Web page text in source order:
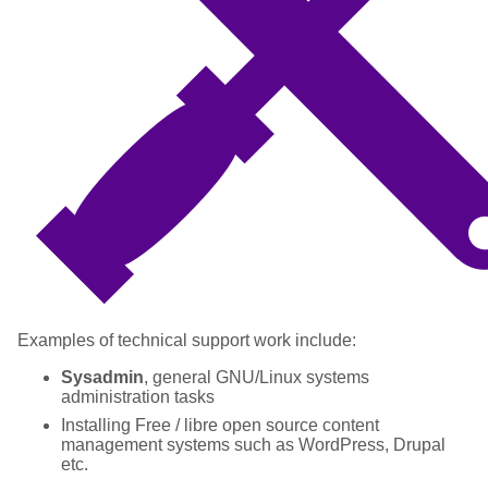
Examples of technical support work include:
Sysadmin, general GNU/Linux systems
administration tasks
Installing Free / libre open source content
management systems such as WordPress, Drupal
etc.